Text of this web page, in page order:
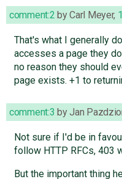
comment:2 byCarl Meyer,
That's what I generally
accesses a page they
no reason they should
page exists. +1 to
comment:3 byJan
Not sure if I'd be in
follow HTTP RFCs, 403
But the important thing